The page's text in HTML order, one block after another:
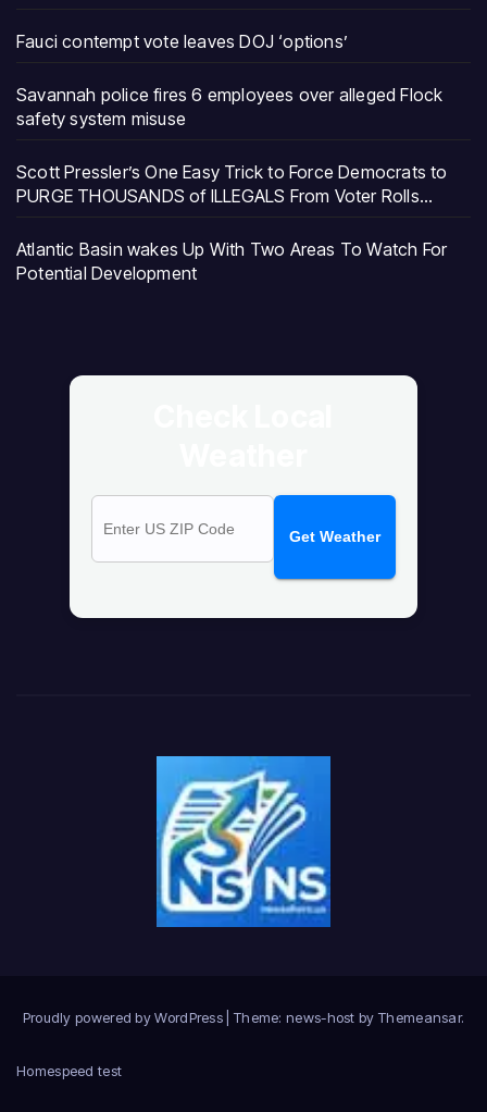
Fauci contempt vote leaves DOJ ‘options’
Savannah police fires 6 employees over alleged Flock
safety system misuse
Scott Pressler’s One Easy Trick to Force Democrats to
PURGE THOUSANDS of ILLEGALS From Voter Rolls…
Atlantic Basin wakes Up With Two Areas To Watch For
Potential Development
Get Weather
Proudly powered by WordPress Theme: news-host by Themeansar.
Homespeed test